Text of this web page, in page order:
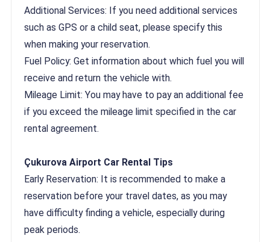
Additional Services: If you need additional services
such as GPS or a child seat, please specify this
when making your reservation.
Fuel Policy: Get information about which fuel you will
receive and return the vehicle with.
Mileage Limit: You may have to pay an additional fee
if you exceed the mileage limit specified in the car
rental agreement.
Çukurova Airport Car Rental Tips
Early Reservation: It is recommended to make a
reservation before your travel dates, as you may
have difficulty finding a vehicle, especially during
peak periods.